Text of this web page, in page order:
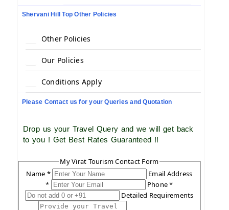
Shervani Hill Top Other Policies
Other Policies
Our Policies
Conditions Apply
Please Contact us for your Queries and Quotation
Drop us your Travel Query and we will get back
to you ! Get Best Rates Guaranteed !!
My Virat Tourism Contact Form
Name *
Email Address
*
Phone *
Detailed Requirements